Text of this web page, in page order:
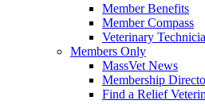
Member Benefits
Member Compass
Veterinary
Members Only
MassVet News
Membership
Find a Relief